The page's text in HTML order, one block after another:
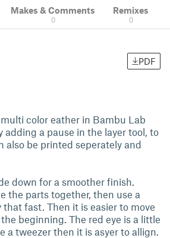
Makes & Comments
0
Remixes
0
PDF
color eather in Bambu Lab
adding a pause in the layer tool, to
be printed seperately and
down for a smoother finish.
the parts together, then use a
fast. Then it is easier to move
beginning. The red eye is a little
a tweezer then it is asyer to allign.